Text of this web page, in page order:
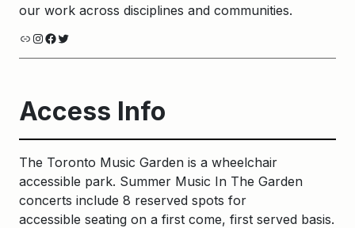
our work across disciplines and communities.
LinkInstagram
Facebook
Twitter
Access Info
The Toronto Music Garden is a wheelchair
accessible park. Summer Music In The Garden
concerts include 8 reserved spots for
accessible seating on a first come, first served basis.